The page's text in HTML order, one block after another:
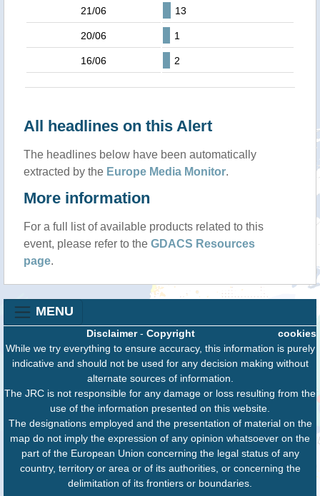
21/06 13
20/06 1
16/06 2
All headlines on this Alert
The headlines below have been automatically
extracted by the Europe Media Monitor.
More information
For a full list of available products related to this
event, please refer to the GDACS Resources
page.
MENU
cookies
Disclaimer- Copyright
While we try everything to ensure accuracy, this information is purely
indicative and should not be used for any decision making without
alternate sources of information.
The JRC is not responsible for any damage or loss resulting from the
use of the information presented on this website.
The designations employed and the presentation of material on the
map do not imply the expression of any opinion whatsoever on the
part of the European Union concerning the legal status of any
country, territory or area or of its authorities, or concerning the
delimitation of its frontiers or boundaries.